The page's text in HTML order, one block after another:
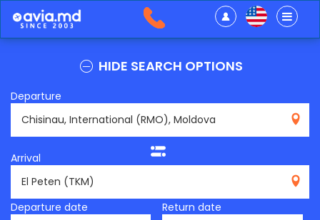
HIDE SEARCH OPTIONS
Departure
Arrival
Departure date
Return date